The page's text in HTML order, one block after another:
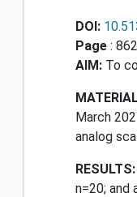
DOI:
Page :
AIM: To
March
analog
RESULTS:
n=20; and